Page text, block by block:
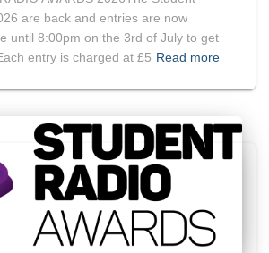
are back and entries are now
until 8:00pm on the 3rd of July to get
entry is charged at £5 Read more